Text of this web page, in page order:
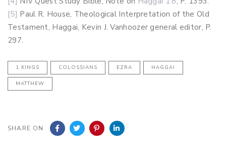
[5] Paul R. House, Theological Interpretation of the Old
Testament, Haggai, Kevin J. Vanhoozer general editor, P.
297.
1 KINGS COLOSSIANS EZRA HAGGAI
MATTHEW
SHARE ON